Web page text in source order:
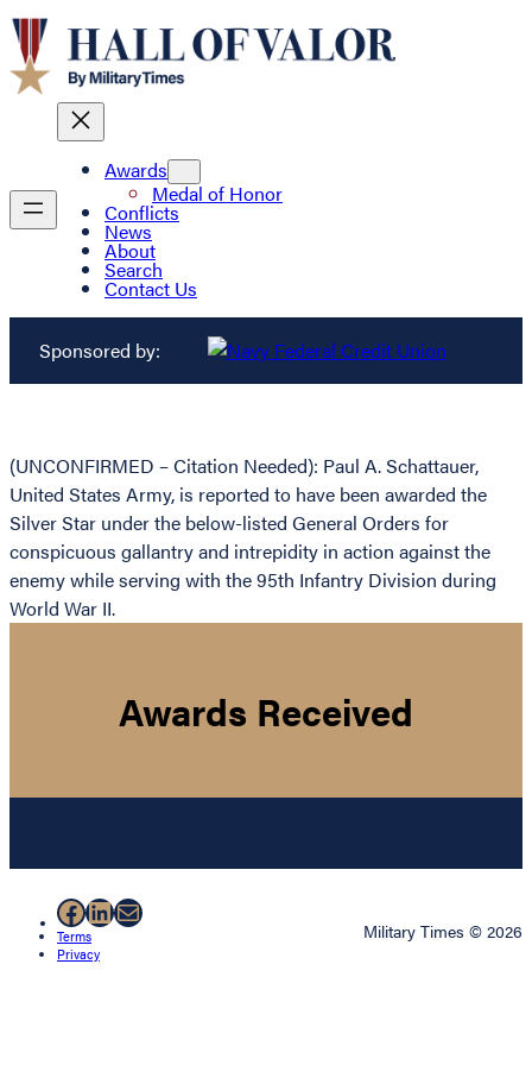
Awards
Medal of Honor
Conflicts
News
About
Search
Contact Us
Sponsored by:
(UNCONFIRMED – Citation Needed): Paul A. Schattauer,
United States Army, is reported to have been awarded the
Silver Star under the below-listed General Orders for
conspicuous gallantry and intrepidity in action against the
enemy while serving with the 95th Infantry Division during
World War II.
Awards Received
Facebook
LinkedIn
Mail
Terms
Privacy
Military Times © 2026